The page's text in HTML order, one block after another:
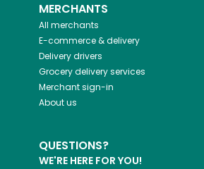
MERCHANTS
All merchants
E-commerce & delivery
Delivery drivers
Grocery delivery services
Merchant sign-in
About us
QUESTIONS?
WE'RE HERE FOR YOU!